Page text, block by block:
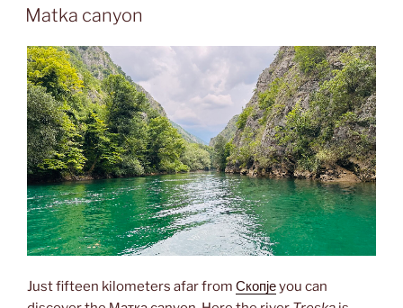
ON
Matka canyon
Just fifteen kilometers afar from Скопјеyou can